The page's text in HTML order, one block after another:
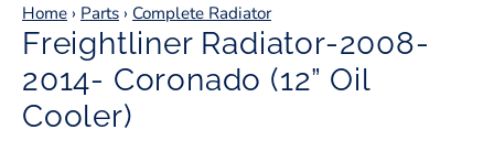
Home › Parts › Complete Radiator
Freightliner Radiator-2008-
2014- Coronado (12” Oil
Cooler)